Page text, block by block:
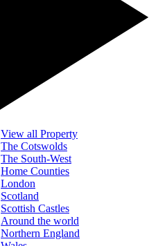
View all Property
The Cotswolds
The South-West
Home Counties
London
Scotland
Scottish Castles
Around the world
Northern England